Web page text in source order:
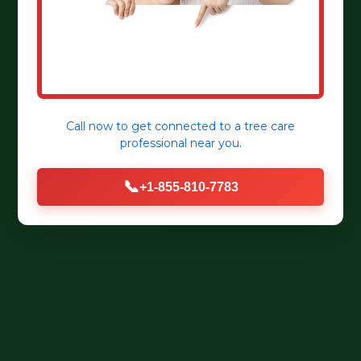
Call now to get connected to a tree care
professional near you.
📞+1-855-810-7783